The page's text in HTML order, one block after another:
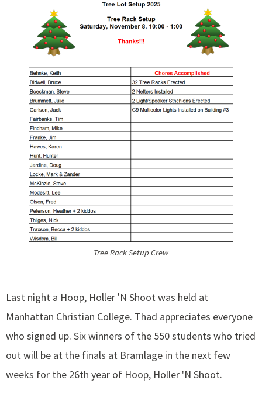
Tree Rack Setup Crew
Last night a Hoop, Holler 'N Shoot was held at
Manhattan Christian College. Thad appreciates everyone
who signed up. Six winners of the 550 students who tried
out will be at the finals at Bramlage in the next few
weeks for the 26th year of Hoop, Holler 'N Shoot.